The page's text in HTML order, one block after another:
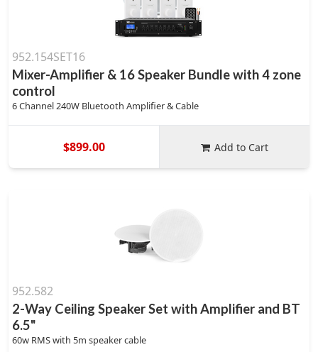
952.154SET16
Mixer-Amplifier & 16 Speaker Bundle with 4 zone
control
6 Channel 240W Bluetooth Amplifier & Cable
$899.00 Add to Cart
952.582
2-Way Ceiling Speaker Set with Amplifier and BT
6.5"
60w RMS with 5m speaker cable